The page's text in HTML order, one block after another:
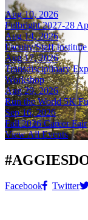
Aug 10, 2026
Fulbright 2027-28
Aug 14, 2026
Faculty/Staff
Aug 17, 2026
Transdisciplinary
Workshop
Aug 29, 2026
Run the World 5K
Sep 16, 2026
Fall 2026 Career Fair
View All Events
#
Facebook Twitter